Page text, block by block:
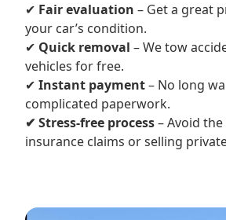
✔ Fair evaluation – Get a great
your car’s condition.
✔ Quick removal – We tow
vehicles for free.
✔ Instant payment– No long
complicated paperwork.
✔ Stress-free process– Avoid
insurance claims or selling